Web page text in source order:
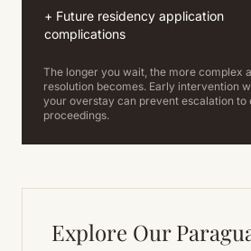
+ Future residency application
complications
The longer you wait, the more complex
resolution becomes. Early intervention
your overstay can prevent escalation to
proceedings.
Explore Our